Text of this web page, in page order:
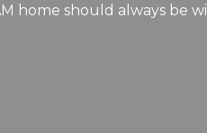
home should always be